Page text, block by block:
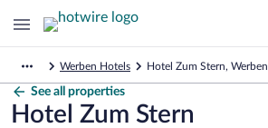
Werben Hotels Hotel Zum Stern, Werben
See all properties
Hotel Zum Stern